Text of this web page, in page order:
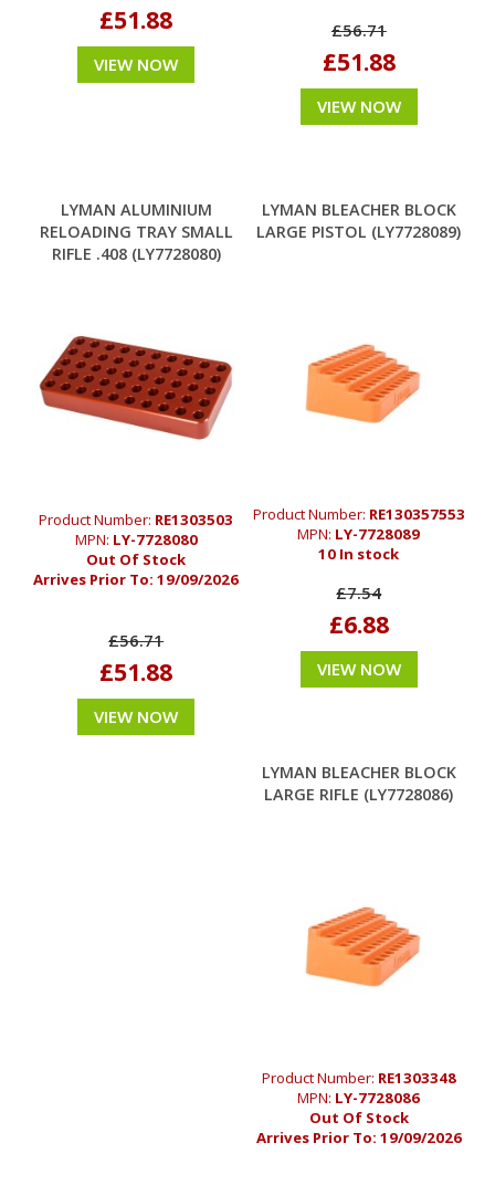
£51.88
VIEW NOW
£56.71
£51.88
VIEW NOW
LYMAN ALUMINIUM
RELOADING TRAY SMALL
RIFLE .408 (LY7728080)
Product Number: RE1303503
MPN: LY-7728080
Out Of Stock
Arrives Prior To:19/09/2026
£56.71
£51.88
VIEW NOW
LYMAN BLEACHER BLOCK
LARGE PISTOL (LY7728089)
Product Number: RE130357553
MPN: LY-7728089
10 In stock
£7.54
£6.88
VIEW NOW
LYMAN BLEACHER BLOCK
LARGE RIFLE (LY7728086)
Product Number: RE1303348
MPN: LY-7728086
Out Of Stock
Arrives Prior To: 19/09/2026